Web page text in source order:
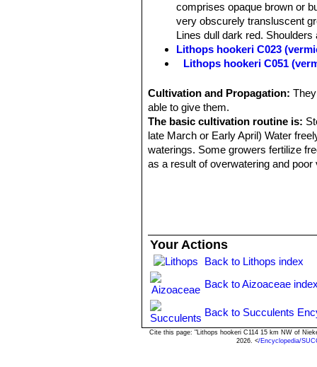
comprises opaque brown or
very obscurely transluscent
Lines dull dark red.
Lithops hookeri C023
Lithops hookeri C051
Lithops hookeri C112 40
Lithops hookeri C113 10
Lithops hookeri C114 15
Lithops hookeri C118 25
Lithops hookeri C142B 30
Lithops hookeri C335
or bluish, pinkish, or
Channels various shades of
green. Lines dull dark red.
Lithops hookeri var.
Lithops hookeri var.
Lithops hookeri var.
shallower channel and for
Cultivation and Propagation:
able to give them.
The basic cultivation routine is:
late March or Early April) Water
waterings. Some growers fertilize
as a result of overwatering and
Your Actions
Back to Lithops index
Back to Aizoaceae
Back to Succulents
Cite this page: "Lithops hookeri C114 15 km NW of
2026. </Encyclopedia/